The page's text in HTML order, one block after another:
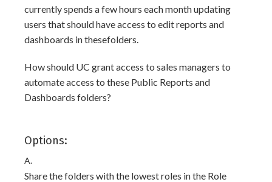
currently spends a few hours each month updating
users that should have access to edit reports and
dashboards in thesefolders.
How should UC grant access to sales managers to
automate access to these Public Reports and
Dashboards folders?
Options:
A.
Share the folders with the lowest roles in the Role